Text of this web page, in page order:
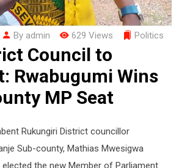
By admin 629 Views Politics
Council to
Rwabugumi Wins
MP Seat
Rukungiri District councillor
Sub-county, Mathias Mwesigwa
elected the new Member of Parliament